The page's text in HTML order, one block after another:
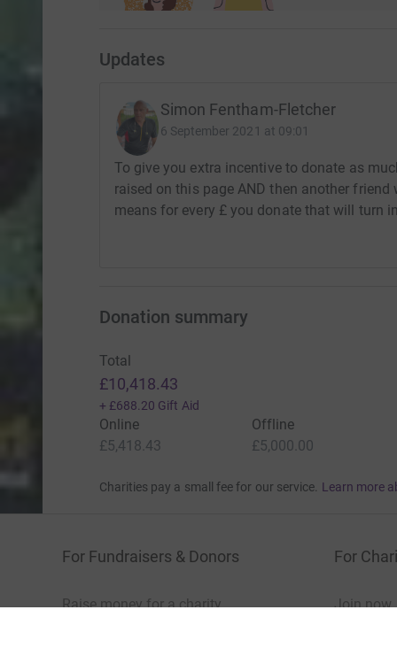
Updates
Simon Fentham-Fletcher
6 September 2021 at 09:01
To give you extra incentive to donate as
raised on this page AND then another
means for every £ you donate that will turn
Donation summary
Total
£10,418.43
+ £688.20 Gift Aid
Online
£5,418.43
Offline
£5,000.00
Charities pay a small fee for our service. Learn more
For Fundraisers & Donors
Raise money for a charity
For
Join now